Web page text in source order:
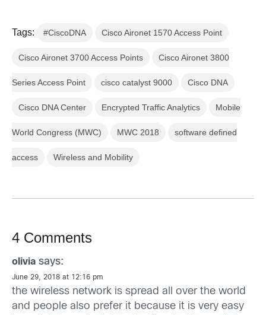
Tags: #CiscoDNA Cisco Aironet 1570 Access Point
Cisco Aironet 3700 Access Points Cisco Aironet 3800
Series Access Point cisco catalyst 9000 Cisco DNA
Cisco DNA Center Encrypted Traffic Analytics Mobile
World Congress (MWC) MWC 2018 software defined
access Wireless and Mobility
4 Comments
olivia says:
June 29, 2018 at 12:16 pm
the wireless network is spread all over the world
and people also prefer it because it is very easy